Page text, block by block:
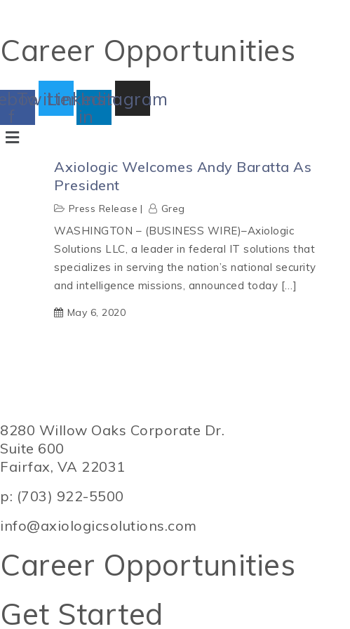
Career Opportunities
f
TwitterLinkedin-
in
Instagram
Axiologic Welcomes Andy Baratta As
President
Press Release Greg
WASHINGTON – (BUSINESS WIRE)–Axiologic
Solutions LLC, a leader in federal IT solutions that
specializes in serving the nation’s national security
and intelligence missions, announced today […]
May 6, 2020
8280 Willow Oaks Corporate Dr.
Suite 600
Fairfax, VA 22031
p: (703) 922-5500
info@axiologicsolutions.com
Career Opportunities
Get Started